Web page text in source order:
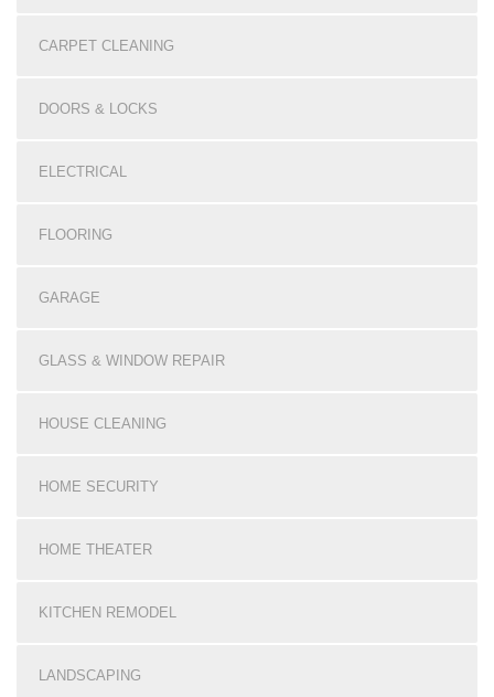
CARPET CLEANING
DOORS & LOCKS
ELECTRICAL
FLOORING
GARAGE
GLASS & WINDOW REPAIR
HOUSE CLEANING
HOME SECURITY
HOME THEATER
KITCHEN REMODEL
LANDSCAPING